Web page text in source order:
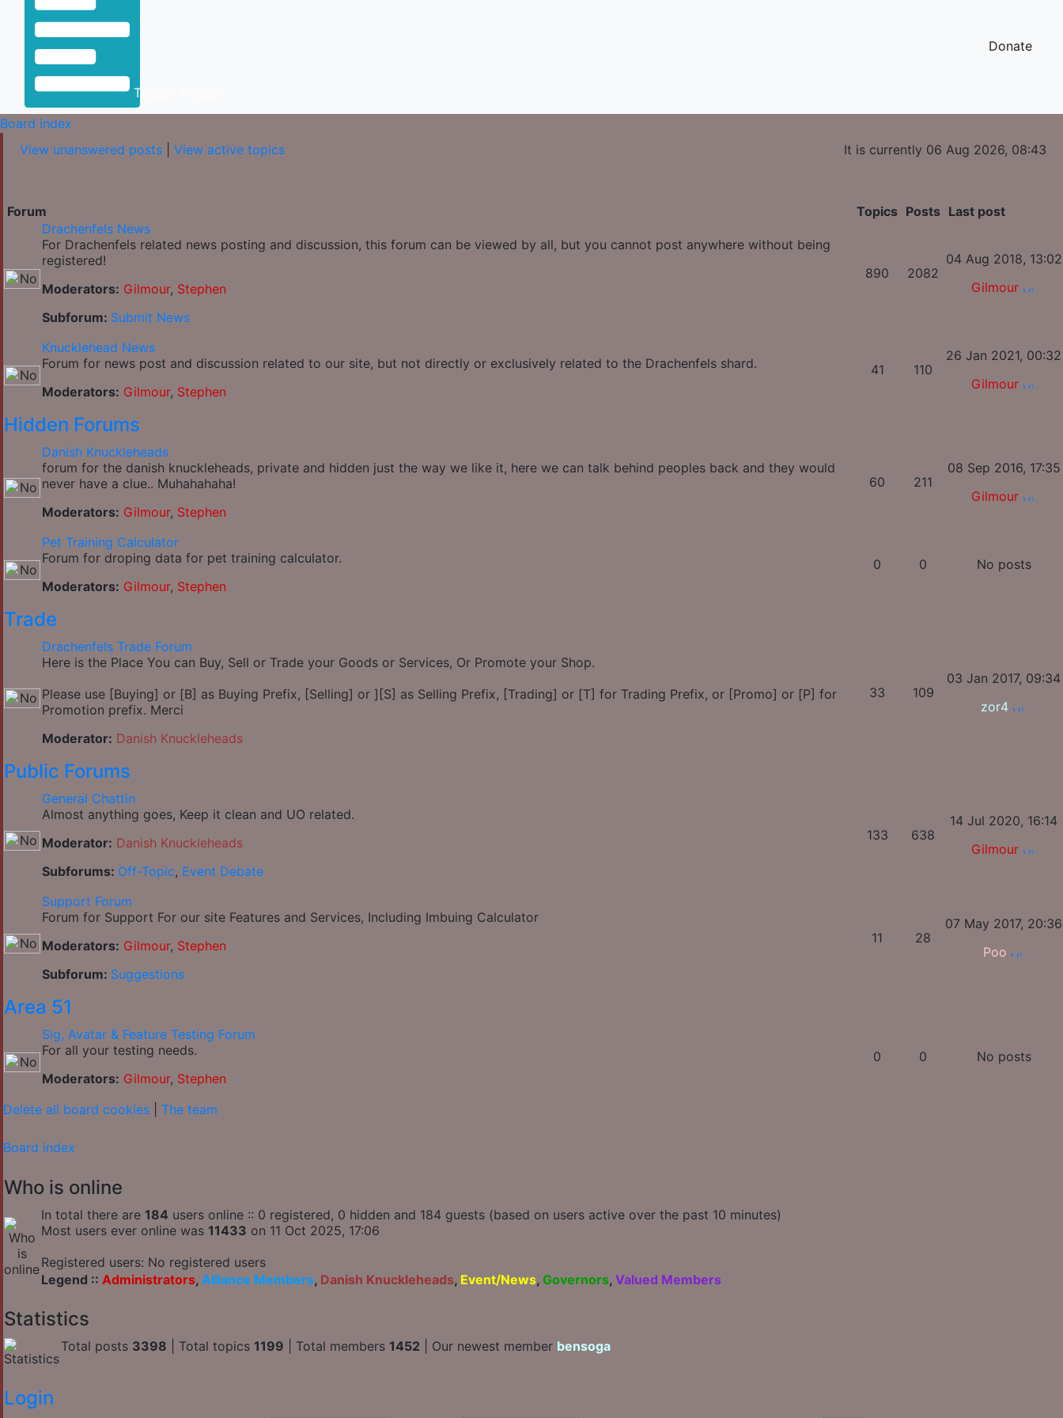
Toggle Sidebar
Donate
Board index
View unanswered posts
View active topics It is currently 06 Aug 2026, 08:43
Forum Topics Posts Last post
Drachenfels News
For Drachenfels related news posting and discussion, this forum can be viewed by all, but you cannot post anywhere without being
registered!
Moderators: Gilmour, Stephen
Subforum: Submit News
890 2082
04 Aug 2018, 13:02
Gilmour
Knucklehead News
Forum for news post and discussion related to our site, but not directly or exclusively related to the Drachenfels shard.
Moderators: Gilmour, Stephen
41 110
26 Jan 2021, 00:32
Gilmour
Hidden Forums
Danish Knuckleheads
forum for the danish knuckleheads, private and hidden just the way we like it, here we can talk behind peoples back and they would
never have a clue.. Muhahahaha!
Moderators: Gilmour, Stephen
60 211
08 Sep 2016, 17:35
Gilmour
Pet Training Calculator
Forum for droping data for pet training calculator.
Moderators: Gilmour, Stephen
0 0 No posts
Trade
Drachenfels Trade Forum
Here is the Place You can Buy, Sell or Trade your Goods or Services, Or Promote your Shop.
Please use [Buying] or [B] as Buying Prefix, [Selling] or ][S] as Selling Prefix, [Trading] or [T] for Trading Prefix, or [Promo] or [P] for
Promotion prefix. Merci
Moderator: Danish Knuckleheads
33 109
03 Jan 2017, 09:34
zor4
Public Forums
General Chattin
Almost anything goes, Keep it clean and UO related.
Moderator: Danish Knuckleheads
Subforums: Off-Topic, Event Debate
133 638
14 Jul 2020, 16:14
Gilmour
Support Forum
Forum for Support For our site Features and Services, Including Imbuing Calculator
Moderators: Gilmour, Stephen
Subforum: Suggestions
11 28
07 May 2017, 20:36
Poo
Area 51
Sig, Avatar & Feature Testing Forum
For all your testing needs.
Moderators: Gilmour, Stephen
0 0 No posts
Delete all board cookies The team
Board index
Who is online
In total there are 184 users online :: 0 registered, 0 hidden and 184 guests (based on users active over the past 10 minutes)
Most users ever online was 11433 on 11 Oct 2025, 17:06
Registered users: No registered users
Legend :: Administrators, Alliance Members, Danish Knuckleheads, Event/News, Governors, Valued Members
Statistics
Total posts 3398 | Total topics 1199 | Total members 1452 | Our newest member bensoga
Login